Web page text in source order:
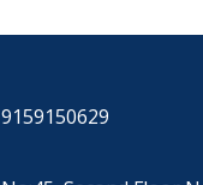
9159150629